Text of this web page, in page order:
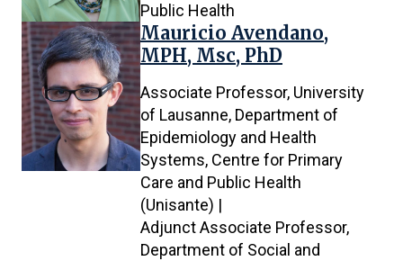
Public Health
Mauricio Avendano,
MPH, Msc, PhD
Associate Professor, University
of Lausanne, Department of
Epidemiology and Health
Systems, Centre for Primary
Care and Public Health
(Unisante) |
Adjunct Associate Professor,
Department of Social and